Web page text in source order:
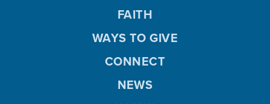
FAITH
WAYS TO GIVE
CONNECT
NEWS